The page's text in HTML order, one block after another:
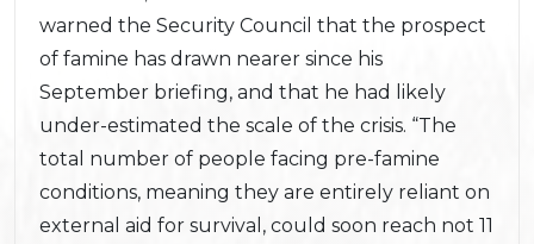
warned the Security Council that the prospect
of famine has drawn nearer since his
September briefing, and that he had likely
under-estimated the scale of the crisis. “The
total number of people facing pre-famine
conditions, meaning they are entirely reliant on
external aid for survival, could soon reach not 11